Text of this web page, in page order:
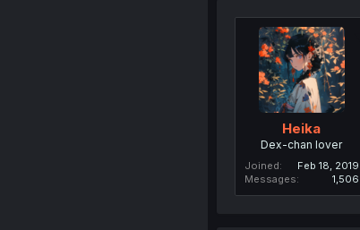
Heika
Dex-chan lover
Joined
Feb 18, 2019
Messages
1,506